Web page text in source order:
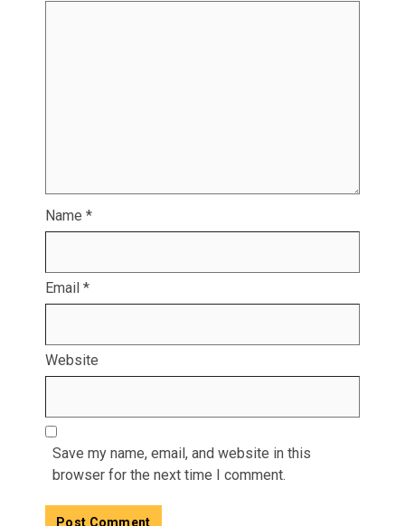
Name *
Email *
Website
Save my name, email, and website in this
browser for the next time I comment.